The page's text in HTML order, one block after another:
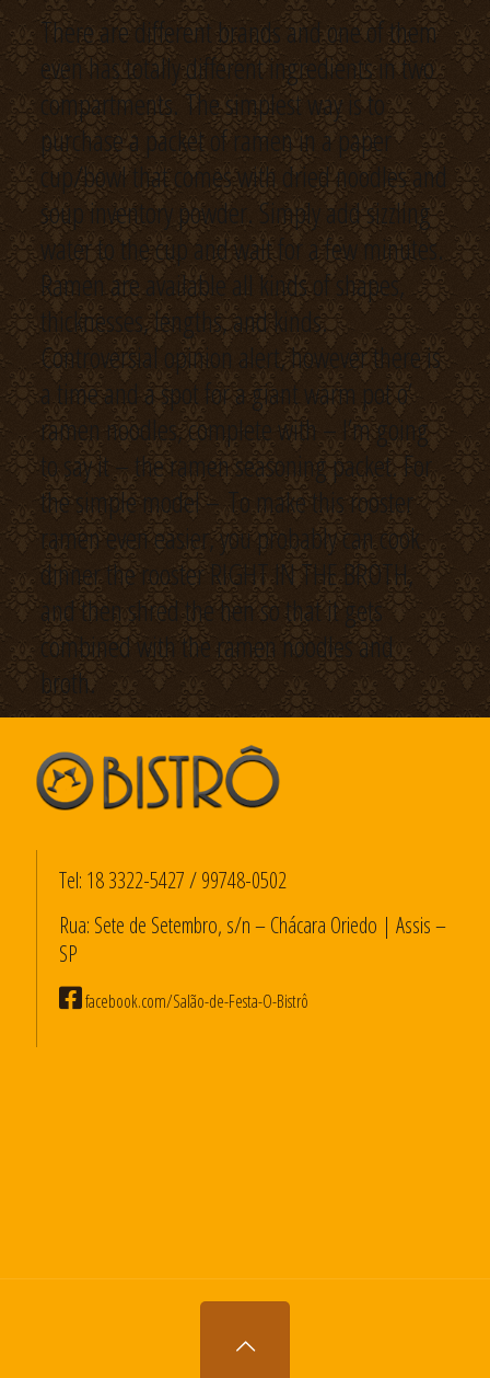
There are different brands and one of them
even has totally different ingredients in two
compartments. The simplest way is to
purchase a packet of ramen in a paper
cup/bowl that comes with dried noodles and
soup inventory powder. Simply add sizzling
water to the cup and wait for a few minutes.
Ramen are available all kinds of shapes,
thicknesses, lengths, and kinds.
Controversial opinion alert, however there is
a time and a spot for a giant warm pot o’
ramen noodles, complete with – I’m going
to say it – the ramen seasoning packet. For
the simple model – To make this rooster
ramen even easier, you probably can cook
dinner the rooster RIGHT IN THE BROTH,
and then shred the hen so that it gets
combined with the ramen noodles and
broth.
Tel: 18 3322-5427/99748-0502
Rua: Sete de Setembro, s/n – Chácara Oriedo | Assis –
SP
facebook.com/Salão-de-Festa-O-Bistrô